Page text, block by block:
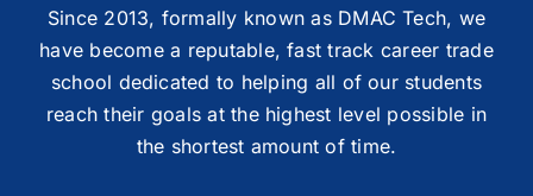
Since 2013, formally known as DMAC Tech, we
have become a reputable, fast track career trade
school dedicated to helping all of our students
reach their goals at the highest level possible in
the shortest amount of time.